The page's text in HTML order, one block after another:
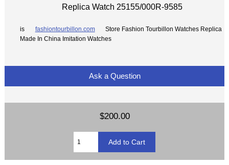
Replica Watch 25155/000R-9585
is fashiontourbillon.com
Store Fashion Tourbillon Watches Replica
Made In China Imitation Watches
Ask a Question
$200.00